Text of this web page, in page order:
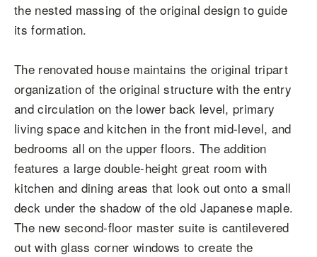
the nested massing of the original design to guide
its formation.
The renovated house maintains the original tripart
organization of the original structure with the entry
and circulation on the lower back level, primary
living space and kitchen in the front mid-level, and
bedrooms all on the upper floors. The addition
features a large double-height great room with
kitchen and dining areas that look out onto a small
deck under the shadow of the old Japanese maple.
The new second-floor master suite is cantilevered
out with glass corner windows to create the